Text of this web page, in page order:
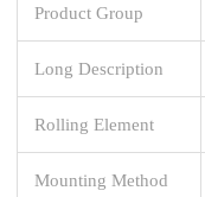
Product Group
Long Description
Rolling Element
Mounting Method